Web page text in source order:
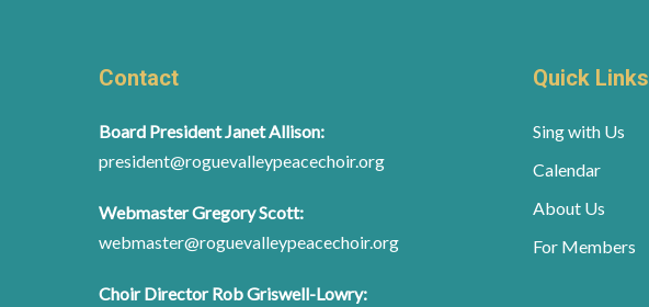
Contact
Board President Janet Allison:
president@roguevalleypeacechoir.org
Webmaster Gregory Scott:
webmaster@roguevalleypeacechoir.org
Choir Director Rob Griswell-Lowry:
Quick Links
Sing with Us
Calendar
About Us
For Members